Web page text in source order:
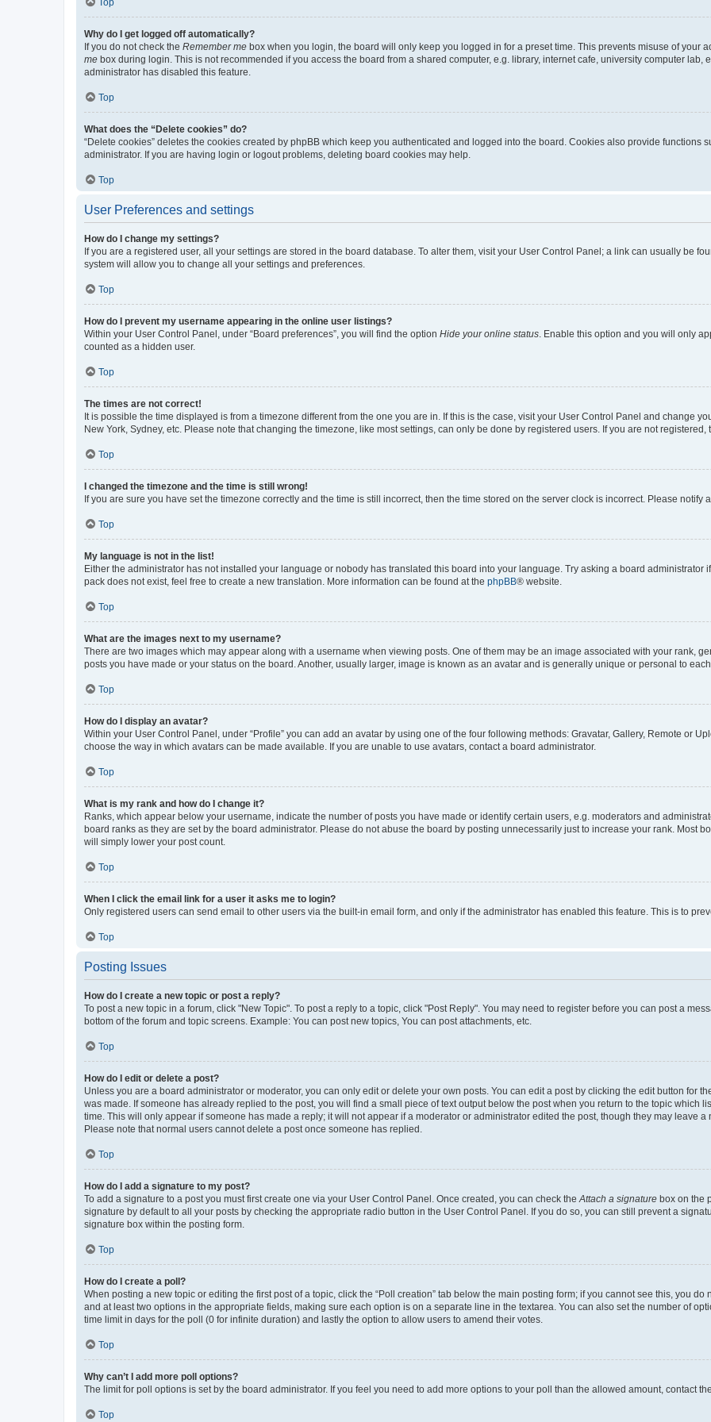
Top
Why do I get logged off automatically?
If you do not check the Remember me box when you login, the board will only keep you logged in for a preset time. This prevents misuse of your
me box during login. This is not recommended if you access the board from a shared computer, e.g. library, internet cafe, university computer lab,
administrator has disabled this feature.
Top
What does the “Delete cookies” do?
“Delete cookies” deletes the cookies created by phpBB which keep you authenticated and logged into the board. Cookies also provide functions
administrator. If you are having login or logout problems, deleting board cookies may help.
Top
User Preferences and settings
How do I change my settings?
If you are a registered user, all your settings are stored in the board database. To alter them, visit your User Control Panel; a link can usually be
system will allow you to change all your settings and preferences.
Top
How do I prevent my username appearing in the online user listings?
Within your User Control Panel, under “Board preferences”, you will find the option Hide your online status. Enable this option and you will only
counted as a hidden user.
Top
The times are not correct!
It is possible the time displayed is from a timezone different from the one you are in. If this is the case, visit your User Control Panel and change
New York, Sydney, etc. Please note that changing the timezone, like most settings, can only be done by registered users. If you are not registered,
Top
I changed the timezone and the time is still wrong!
If you are sure you have set the timezone correctly and the time is still incorrect, then the time stored on the server clock is incorrect. Please notify
Top
My language is not in the list!
Either the administrator has not installed your language or nobody has translated this board into your language. Try asking a board
pack does not exist, feel free to create a new translation. More information can be found at the phpBB® website.
Top
What are the images next to my username?
There are two images which may appear along with a username when viewing posts. One of them may be an image associated with your rank,
posts you have made or your status on the board. Another, usually larger, image is known as an avatar and is generally unique or personal to
Top
How do I display an avatar?
Within your User Control Panel, under “Profile” you can add an avatar by using one of the four following methods: Gravatar, Gallery, Remote or
choose the way in which avatars can be made available. If you are unable to use avatars, contact a board administrator.
Top
What is my rank and how do I change it?
Ranks, which appear below your username, indicate the number of posts you have made or identify certain users, e.g. moderators and
board ranks as they are set by the board administrator. Please do not abuse the board by posting unnecessarily just to increase your rank. Most
will simply lower your post count.
Top
When I click the email link for a user it asks me to login?
Only registered users can send email to other users via the built-in email form, and only if the administrator has enabled this feature. This is to
Top
Posting Issues
How do I create a new topic or post a reply?
To post a new topic in a forum, click "New Topic". To post a reply to a topic, click "Post Reply". You may need to register before you can post a
bottom of the forum and topic screens. Example: You can post new topics, You can post attachments, etc.
Top
How do I edit or delete a post?
Unless you are a board administrator or moderator, you can only edit or delete your own posts. You can edit a post by clicking the edit button for
was made. If someone has already replied to the post, you will find a small piece of text output below the post when you return to the topic which
time. This will only appear if someone has made a reply; it will not appear if a moderator or administrator edited the post, though they may leave
Please note that normal users cannot delete a post once someone has replied.
Top
How do I add a signature to my post?
To add a signature to a post you must first create one via your User Control Panel. Once created, you can check theAttach a signature box on the
signature by default to all your posts by checking the appropriate radio button in the User Control Panel. If you do so, you can still prevent a
signature box within the posting form.
Top
How do I create a poll?
When posting a new topic or editing the first post of a topic, click the “Poll creation” tab below the main posting form; if you cannot see this, you
and at least two options in the appropriate fields, making sure each option is on a separate line in the textarea. You can also set the number of
time limit in days for the poll (0 for infinite duration) and lastly the option to allow users to amend their votes.
Top
Why can’t I add more poll options?
The limit for poll options is set by the board administrator. If you feel you need to add more options to your poll than the allowed amount, contact
Top